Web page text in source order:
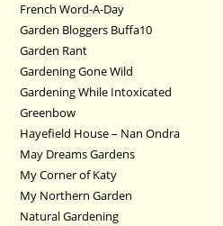
French Word-A-Day
Garden Bloggers Buffa10
Garden Rant
Gardening Gone Wild
Gardening While Intoxicated
Greenbow
Hayefield House – Nan Ondra
May Dreams Gardens
My Corner of Katy
My Northern Garden
Natural Gardening